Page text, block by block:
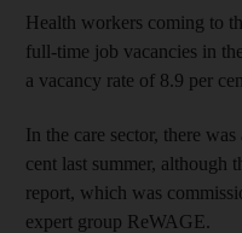
Health workers coming to
full-time job vacancies in
a vacancy rate of 8.9 per
In the care sector, there
cent last summer, although
report, which was
expert group ReWAGE.